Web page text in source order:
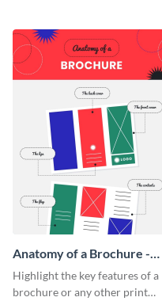
a startup.
Anatomy of a Brochure -
Infographic
Highlight the key features of a
brochure or any other print